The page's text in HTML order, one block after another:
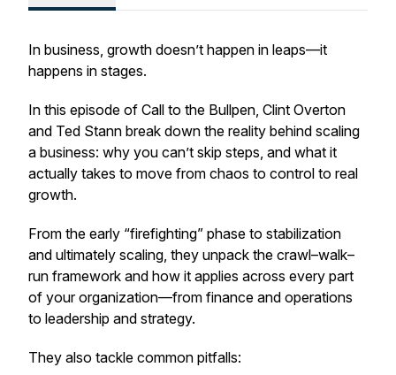
In business, growth doesn’t happen in leaps—it
happens in stages.
In this episode of Call to the Bullpen, Clint Overton
and Ted Stann break down the reality behind scaling
a business: why you can’t skip steps, and what it
actually takes to move from chaos to control to real
growth.
From the early “firefighting” phase to stabilization
and ultimately scaling, they unpack the crawl–walk–
run framework and how it applies across every part
of your organization—from finance and operations
to leadership and strategy.
They also tackle common pitfalls: